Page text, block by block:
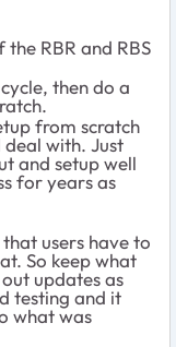
RBR and RBS
then do a
from scratch
with. Just
and setup well
for years as
users have to
So keep what
updates as
testing and it
what was